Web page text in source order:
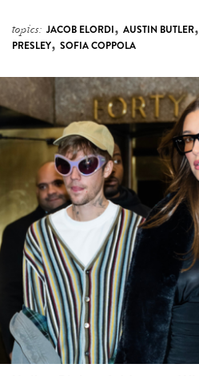
topics: JACOB ELORDI, AUSTIN BUTLER,
PRESLEY, SOFIA COPPOLA